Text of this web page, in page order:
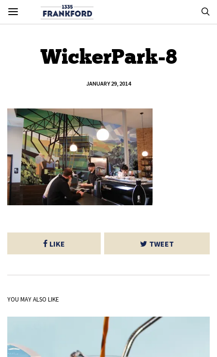
WickerPark-8
JANUARY 29, 2014
LIKE TWEET
YOU MAY ALSO LIKE